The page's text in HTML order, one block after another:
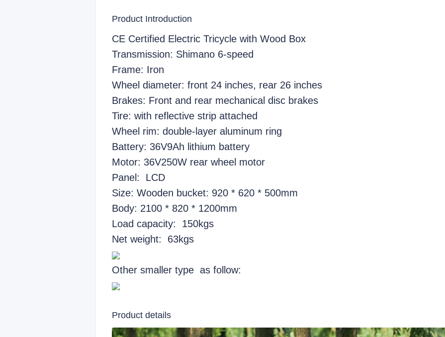
Product Introduction
CE Certified Electric Tricycle with Wood Box
Transmission: Shimano 6-speed
Frame: Iron
Wheel diameter: front 24 inches, rear 26 inches
Brakes: Front and rear mechanical disc brakes
Tire: with reflective strip attached
Wheel rim: double-layer aluminum ring
Battery: 36V9Ah lithium battery
Motor: 36V250W rear wheel motor
Panel: LCD
Size: Wooden bucket: 920 * 620 * 500mm
Body: 2100 * 820 * 1200mm
Load capacity: 150kgs
Net weight: 63kgs
Other smaller type as follow:
Product details